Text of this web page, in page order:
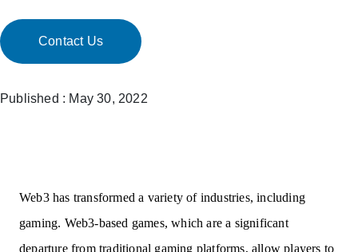
Contact Us
Published : May 30, 2022
Web3 has transformed a variety of industries, including
gaming. Web3-based games, which are a significant
departure from traditional gaming platforms, allow players to